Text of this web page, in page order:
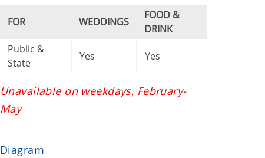
FOR WEDDINGS
FOOD &
DRINK
Public &
State
Yes Yes
Unavailable on weekdays, February-
May
Diagram